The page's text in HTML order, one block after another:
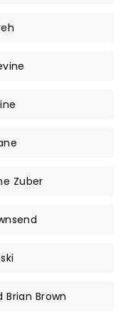
Zuber
Brown